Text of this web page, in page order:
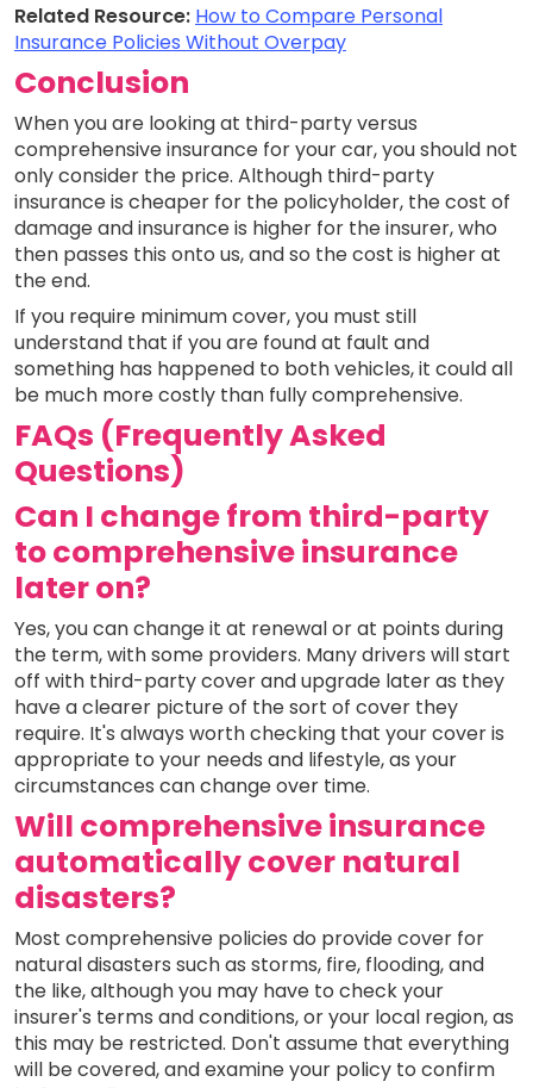
Related Resource: How to Compare Personal
Insurance Policies Without Overpay
Conclusion
When you are looking at third-party versus
comprehensive insurance for your car, you should not
only consider the price. Although third-party
insurance is cheaper for the policyholder, the cost of
damage and insurance is higher for the insurer, who
then passes this onto us, and so the cost is higher at
the end.
If you require minimum cover, you must still
understand that if you are found at fault and
something has happened to both vehicles, it could all
be much more costly than fully comprehensive.
FAQs (Frequently Asked
Questions)
Can I change from third-party
to comprehensive insurance
later on?
Yes, you can change it at renewal or at points during
the term, with some providers. Many drivers will start
off with third-party cover and upgrade later as they
have a clearer picture of the sort of cover they
require. It's always worth checking that your cover is
appropriate to your needs and lifestyle, as your
circumstances can change over time.
Will comprehensive insurance
automatically cover natural
disasters?
Most comprehensive policies do provide cover for
natural disasters such as storms, fire, flooding, and
the like, although you may have to check your
insurer's terms and conditions, or your local region, as
this may be restricted. Don't assume that everything
will be covered, and examine your policy to confirm